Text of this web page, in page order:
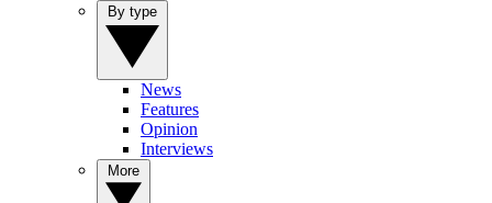
News
Features
Opinion
Interviews